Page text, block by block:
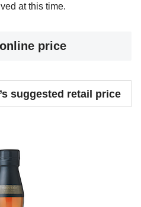
at this time.
price
suggested retail price